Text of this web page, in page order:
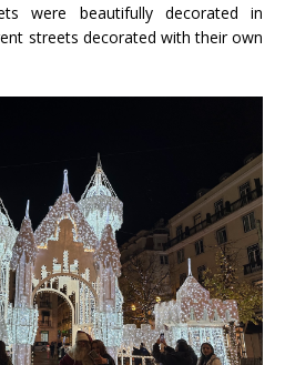
were beautifully decorated in
streets decorated with their own